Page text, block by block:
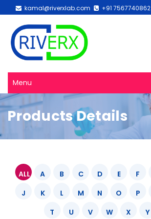
kamal@riverxlab.com +91 7567740862
Menu
Products Details
ALL A B C D E F
J
K L M N O P
T
U V W X Y